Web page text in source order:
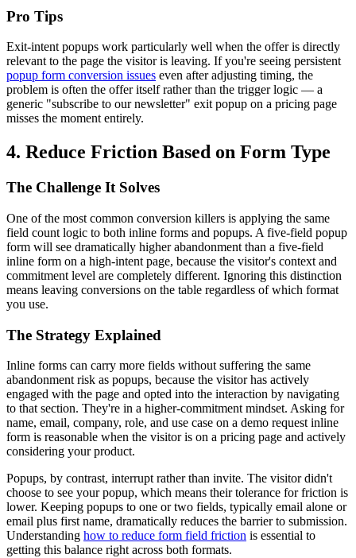
Pro Tips
Exit-intent popups work particularly well when the offer is directly
relevant to the page the visitor is leaving. If you're seeing persistent
popup form conversion issues even after adjusting timing, the
problem is often the offer itself rather than the trigger logic — a
generic "subscribe to our newsletter" exit popup on a pricing page
misses the moment entirely.
4. Reduce Friction Based on Form Type
The Challenge It Solves
One of the most common conversion killers is applying the same
field count logic to both inline forms and popups. A five-field popup
form will see dramatically higher abandonment than a five-field
inline form on a high-intent page, because the visitor's context and
commitment level are completely different. Ignoring this distinction
means leaving conversions on the table regardless of which format
you use.
The Strategy Explained
Inline forms can carry more fields without suffering the same
abandonment risk as popups, because the visitor has actively
engaged with the page and opted into the interaction by navigating
to that section. They're in a higher-commitment mindset. Asking for
name, email, company, role, and use case on a demo request inline
form is reasonable when the visitor is on a pricing page and actively
considering your product.
Popups, by contrast, interrupt rather than invite. The visitor didn't
choose to see your popup, which means their tolerance for friction is
lower. Keeping popups to one or two fields, typically email alone or
email plus first name, dramatically reduces the barrier to submission.
Understanding how to reduce form field friction is essential to
getting this balance right across both formats.